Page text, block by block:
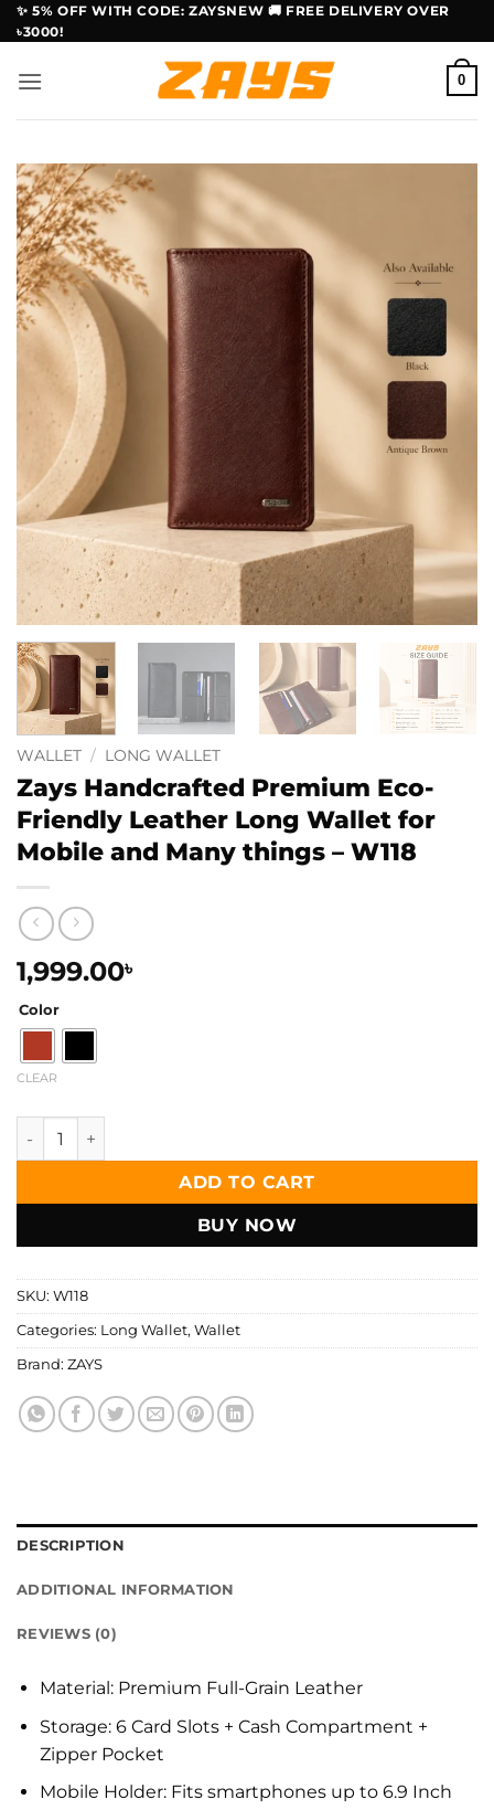
Skip
to
✨ 5% OFF WITH CODE: ZAYSNEW 🚚 FREE DELIVERY OVER
৳3000!
0
WALLET / LONG WALLET
Zays Handcrafted Premium Eco-
Friendly Leather Long Wallet for
Mobile and Many things – W118
1,999.00৳
Color
CLEAR
Zays Handcrafted Premium Eco-Friendly Leather Long
ADD TO CART
BUY NOW
SKU: W118
Categories: Long Wallet, Wallet
Brand: ZAYS
DESCRIPTION
ADDITIONAL INFORMATION
REVIEWS (0)
Material: Premium Full-Grain Leather
Storage: 6 Card Slots + Cash Compartment +
Zipper Pocket
Mobile Holder: Fits smartphones up to 6.9 Inch